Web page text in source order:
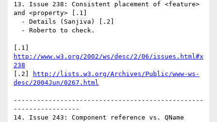
13. Issue 238: Consistent placement of <feature>
and <property> [.1]
http://www.w3.org/2002/ws/desc/2/06/issues.html#x
238
[.2]
http://lists.w3.org/Archives/Public/www-ws-
desc/2004Jun/0267.html
-------------------------------------------------
-----------------
14. Issue 243: Component reference vs. QName